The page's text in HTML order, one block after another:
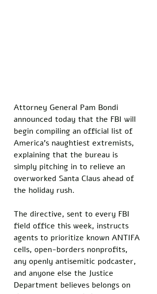
Attorney General Pam Bondi
announced today that the FBI will
begin compiling an official list of
America’s naughtiest extremists,
explaining that the bureau is
simply pitching in to relieve an
overworked Santa Claus ahead of
the holiday rush.
The directive, sent to every FBI
field office this week, instructs
agents to prioritize known ANTIFA
cells, open-borders nonprofits,
any openly antisemitic podcaster,
and anyone else the Justice
Department believes belongs on